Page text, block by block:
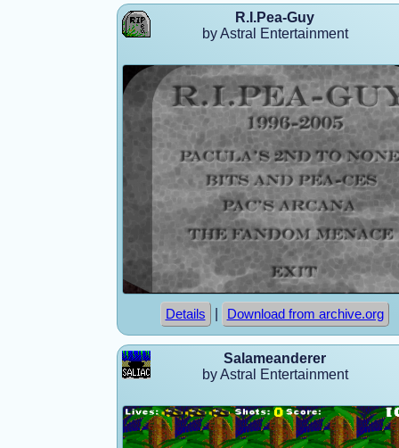
R.I.Pea-Guy
by Astral Entertainment
Details Download from archive.org
Salameanderer
by Astral Entertainment